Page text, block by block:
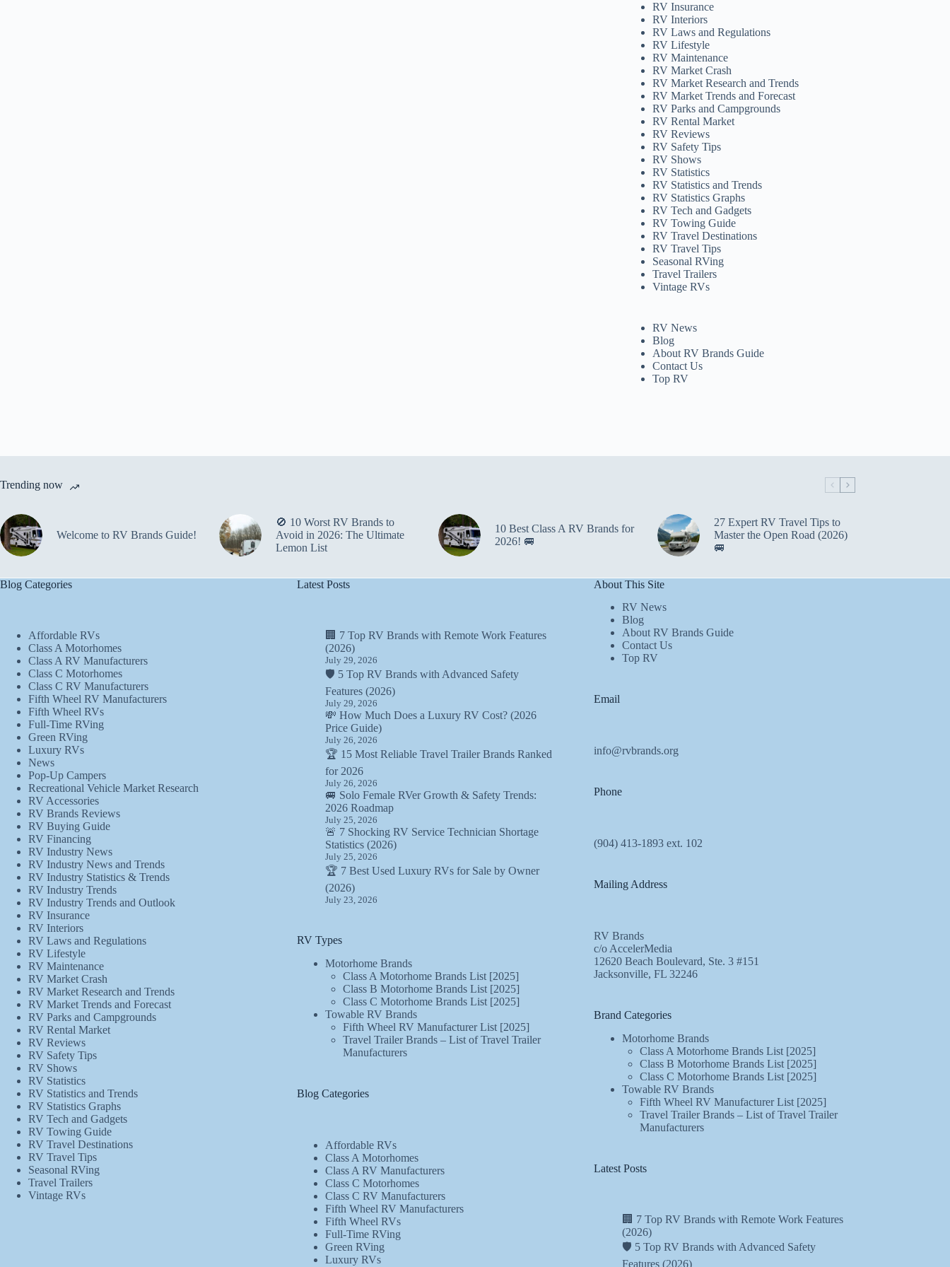
RV Insurance
RV Interiors
RV Laws and Regulations
RV Lifestyle
RV Maintenance
RV Market Crash
RV Market Research and Trends
RV Market Trends and Forecast
RV Parks and Campgrounds
RV Rental Market
RV Reviews
RV Safety Tips
RV Shows
RV Statistics
RV Statistics and Trends
RV Statistics Graphs
RV Tech and Gadgets
RV Towing Guide
RV Travel Destinations
RV Travel Tips
Seasonal RVing
Travel Trailers
Vintage RVs
RV News
Blog
About RV Brands Guide
Contact Us
Top RV
Trending now
Welcome to RV Brands Guide!
🚫 10 Worst RV Brands to
Avoid in 2026: The Ultimate
Lemon List
10 Best Class A RV Brands for
2026! 🚐
27 Expert RV Travel Tips to
Master the Open Road (2026)
🚐
Blog Categories
Affordable RVs
Class A Motorhomes
Class A RV Manufacturers
Class C Motorhomes
Class C RV Manufacturers
Fifth Wheel RV Manufacturers
Fifth Wheel RVs
Full-Time RVing
Green RVing
Luxury RVs
News
Pop-Up Campers
Recreational Vehicle Market Research
RV Accessories
RV Brands Reviews
RV Buying Guide
RV Financing
RV Industry News
RV Industry News and Trends
RV Industry Statistics & Trends
RV Industry Trends
RV Industry Trends and Outlook
RV Insurance
RV Interiors
RV Laws and Regulations
RV Lifestyle
RV Maintenance
RV Market Crash
RV Market Research and Trends
RV Market Trends and Forecast
RV Parks and Campgrounds
RV Rental Market
RV Reviews
RV Safety Tips
RV Shows
RV Statistics
RV Statistics and Trends
RV Statistics Graphs
RV Tech and Gadgets
RV Towing Guide
RV Travel Destinations
RV Travel Tips
Seasonal RVing
Travel Trailers
Vintage RVs
Latest Posts
🏢 7 Top RV Brands with Remote Work Features
(2026)
July 29, 2026
🛡️ 5 Top RV Brands with Advanced Safety
Features (2026)
July 29, 2026
💸 How Much Does a Luxury RV Cost? (2026
Price Guide)
July 26, 2026
🏆 15 Most Reliable Travel Trailer Brands Ranked
for 2026
July 26, 2026
🚐 Solo Female RVer Growth & Safety Trends:
2026 Roadmap
July 25, 2026
🚨 7 Shocking RV Service Technician Shortage
Statistics (2026)
July 25, 2026
🏆 7 Best Used Luxury RVs for Sale by Owner
(2026)
July 23, 2026
RV Types
Motorhome Brands
Class A Motorhome Brands List [2025]
Class B Motorhome Brands List [2025]
Class C Motorhome Brands List [2025]
Towable RV Brands
Fifth Wheel RV Manufacturer List [2025]
Travel Trailer Brands – List of Travel Trailer
Manufacturers
Blog Categories
Affordable RVs
Class A Motorhomes
Class A RV Manufacturers
Class C Motorhomes
Class C RV Manufacturers
Fifth Wheel RV Manufacturers
Fifth Wheel RVs
Full-Time RVing
Green RVing
Luxury RVs
About This Site
RV News
Blog
About RV Brands Guide
Contact Us
Top RV
Email
info@rvbrands.org
Phone
(904) 413-1893 ext. 102
Mailing Address
RV Brands
c/o AccelerMedia
12620 Beach Boulevard, Ste. 3 #151
Jacksonville, FL 32246
Brand Categories
Motorhome Brands
Class A Motorhome Brands List [2025]
Class B Motorhome Brands List [2025]
Class C Motorhome Brands List [2025]
Towable RV Brands
Fifth Wheel RV Manufacturer List [2025]
Travel Trailer Brands – List of Travel Trailer
Manufacturers
Latest Posts
🏢 7 Top RV Brands with Remote Work Features
(2026)
🛡️ 5 Top RV Brands with Advanced Safety
Features (2026)